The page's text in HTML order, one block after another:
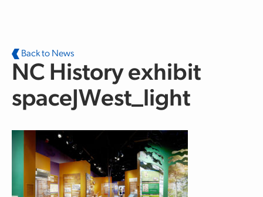
Back to News
NC History exhibit
spaceJWest_light